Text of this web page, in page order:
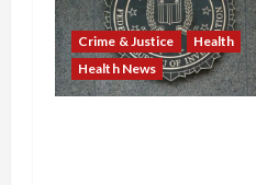
Crime & Justice
Health
Health News